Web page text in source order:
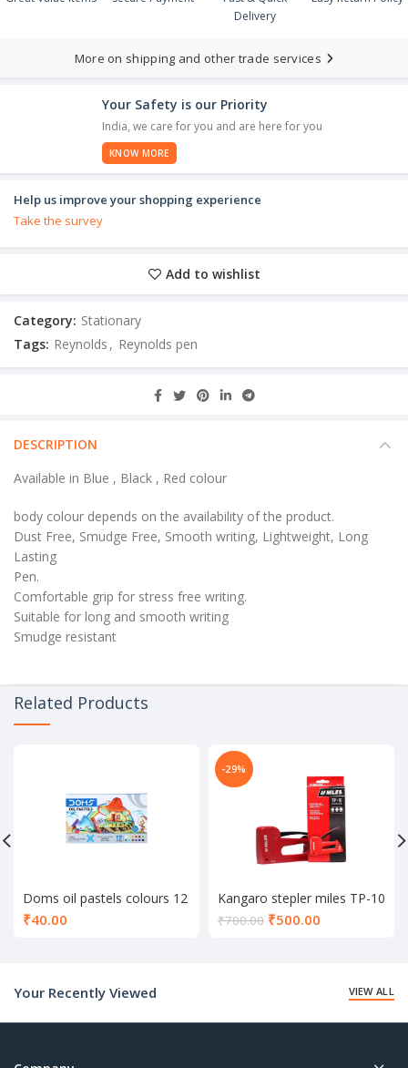
Delivery
More on shipping and other trade services
Your Safety is our Priority
India, we care for you and are here for you
KNOW MORE
Help us improve your shopping experience
Take the survey
Add to wishlist
Category: Stationary
Tags: Reynolds , Reynolds pen
DESCRIPTION
Available in Blue , Black , Red colour
body colour depends on the availability of the product.
Dust Free, Smudge Free, Smooth writing, Lightweight, Long
Lasting
Pen.
Comfortable grip for stress free writing.
Suitable for long and smooth writing
Smudge resistant
Related Products
Doms oil pastels colours 12
shade
₹40.00
-29%
Kangaro stepler miles TP-10
₹700.00 ₹500.00
Your Recently Viewed
VIEW ALL